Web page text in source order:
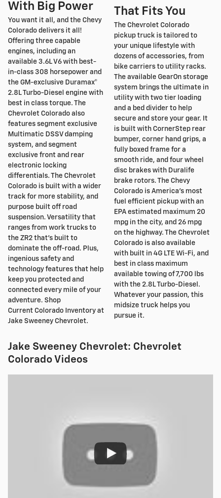
With Big Power
You want it all, and the Chevy
Colorado delivers it all!
Offering three capable
engines, including an
available 3.6L V6 with best-
in-class 308 horsepower and
the GM-exclusive Duramax®
2.8L Turbo-Diesel engine with
best in class torque. The
Chevrolet Colorado also
features segment exclusive
Multimatic DSSV damping
system, and segment
exclusive front and rear
electronic locking
differentials. The Chevrolet
Colorado is built with a wider
track for more stability, and
purpose built off road
suspension. Versatility that
ranges from work trucks to
the ZR2 that's built to
dominate the off-road. Plus,
ingenious safety and
technology features that help
keep you protected and
connected every mile of your
adventure. Shop
Current Colorado Inventory at
Jake Sweeney Chevrolet.
That Fits You
The Chevrolet Colorado
pickup truck is tailored to
your unique lifestyle with
dozens of accessories, from
bike carriers to utility racks.
The available GearOn storage
system brings the ultimate in
utility with two tier loading
and a bed divider to help
secure and store your gear. It
is built with CornerStep rear
bumper, corner hand grips, a
fully boxed frame for a
smooth ride, and four wheel
disc brakes with Duralife
brake rotors. The Chevy
Colorado is America's most
fuel efficient pickup with an
EPA estimated maximum 20
mpg in the city, and 26 mpg
on the highway. The Chevrolet
Colorado is also available
with built in 4G LTE Wi-Fi, and
best in class maximum
available towing of 7,700 lbs
with the 2.8L Turbo-Diesel.
Whatever your passion, this
midsize truck helps you
pursue it.
Jake Sweeney Chevrolet: Chevrolet
Colorado Videos